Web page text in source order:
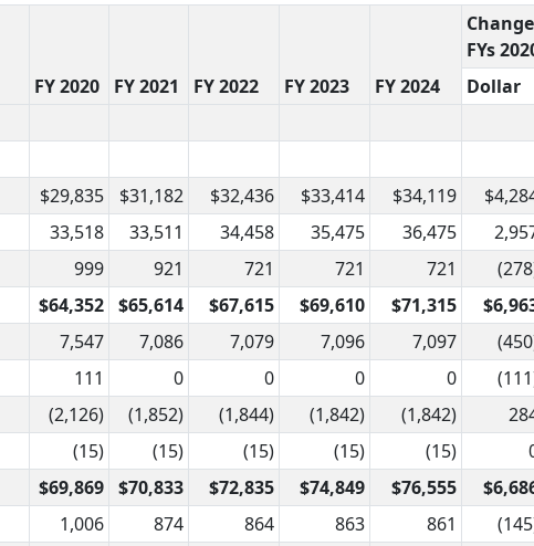
FY 2020 FY 2021 FY 2022 FY 2023 FY 2024
Change
FYs
Dollar
$29,835 $31,182 $32,436 $33,414 $34,119
33,518 33,511 34,458 35,475 36,475
999 921 721 721 721
$64,352 $65,614 $67,615 $69,610 $71,315
7,547 7,086 7,079 7,096 7,097
111 0 0 0 0
(2,126) (1,852) (1,844) (1,842) (1,842)
(15) (15) (15) (15) (15)
$69,869 $70,833 $72,835 $74,849 $76,555
1,006 874 864 863 861